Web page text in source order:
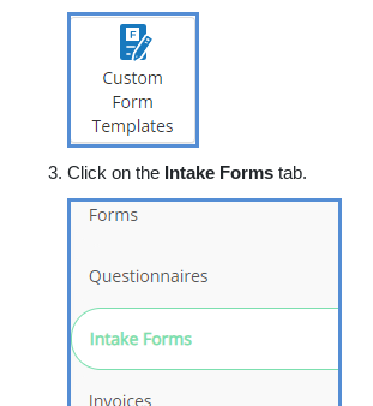
Click on the Intake Forms tab.